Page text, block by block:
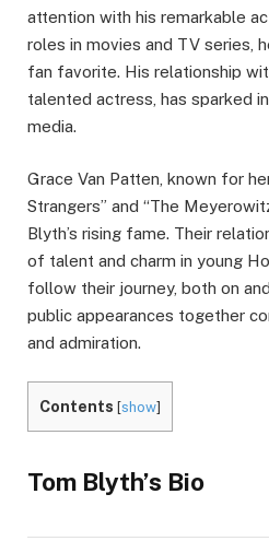
attention with his remarkable
roles in movies and TV series,
fan favorite. His relationship
talented actress, has sparked
media.
Grace Van Patten, known for
Strangers” and “The
Blyth’s rising fame. Their
of talent and charm in young
follow their journey, both on
public appearances together
and admiration.
Contents [show]
Tom Blyth’s Bio